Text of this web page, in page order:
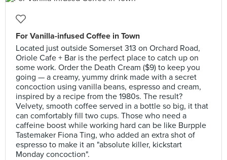
For Vanilla-infused Coffee in Town
Located just outside Somerset 313 on Orchard Road,
Oriole Cafe + Bar is the perfect place to catch up on
some work. Order the Death Cream ($9) to keep you
going — a creamy, yummy drink made with a secret
concoction using vanilla beans, espresso and cream,
inspired by a recipe from the 1980s. The result?
Velvety, smooth coffee served in a bottle so big, it that
can comfortably fill two cups. Those who need a
caffeine boost while working hard can be like Burpple
Tastemaker Fiona Ting, who added an extra shot of
espresso to make it an "absolute killer, kickstart
Monday concoction".